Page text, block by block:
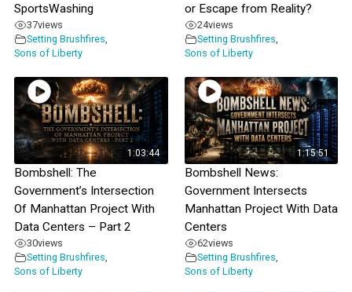
SportsWashing
37views
Setting Brushfires,
Sons of Liberty
or Escape from Reality?
24views
Setting Brushfires,
Sons of Liberty
1:03:44
Bombshell: The
Government’s Intersection
Of Manhattan Project With
Data Centers – Part 2
30views
Setting Brushfires
Sons of Liberty
1:15:51
Bombshell News:
Government Intersects
Manhattan Project With Data
Centers
62views
Setting Brushfires
Sons of Liberty